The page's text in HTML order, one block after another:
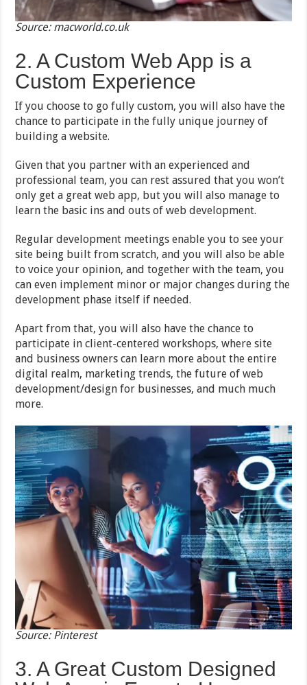
Source: macworld.co.uk
2. A Custom Web App is a
Custom Experience
If you choose to go fully custom, you will also have the
chance to participate in the fully unique journey of
building a website.
Given that you partner with an experienced and
professional team, you can rest assured that you won’t
only get a great web app, but you will also manage to
learn the basic ins and outs of web development.
Regular development meetings enable you to see your
site being built from scratch, and you will also be able
to voice your opinion, and together with the team, you
can even implement minor or major changes during the
development phase itself if needed.
Apart from that, you will also have the chance to
participate in client-centered workshops, where site
and business owners can learn more about the entire
digital realm, marketing trends, the future of web
development/design for businesses, and much much
more.
Source: Pinterest
3. A Great Custom Designed